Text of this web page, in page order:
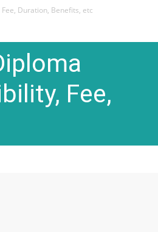
Duration, Benefits, etc
Fee,